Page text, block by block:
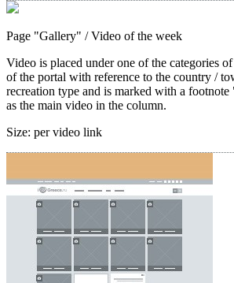
Page "Gallery" / Video of the week
Video is placed under one of the categories
of the portal with reference to the country /
recreation type and is marked with a
as the main video in the column.
Size: per video link